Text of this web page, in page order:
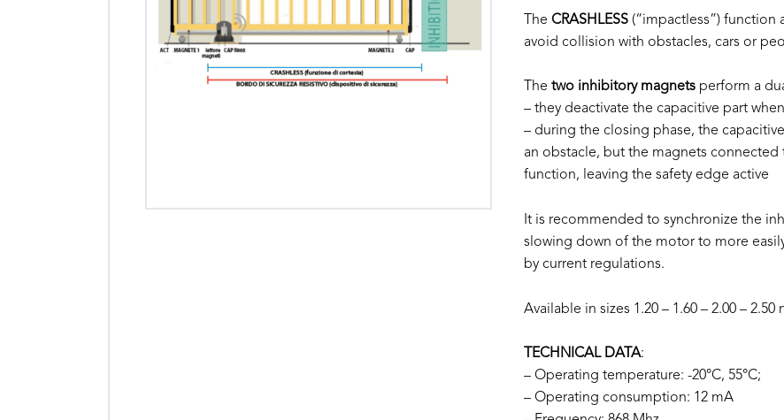
TheCRASHLESS (“impactless”) function
avoid collision with obstacles, cars or
Thetwo inhibitory magnets perform a
– they deactivate the capacitive part
– during the closing phase, the
an obstacle, but the magnets
function, leaving the safety edge active
It is recommended to synchronize the
slowing down of the motor to more
by current regulations.
Available in sizes 1.20 – 1.60 – 2.00 – 2.50
TECHNICAL DATA:
– Operating temperature: -20°C, 55°C;
– Operating consumption: 12 mA